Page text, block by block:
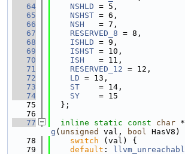
   64
NSHLD = 5,
   65
NSHST = 6,
   66
NSH
   = 7,
   67
RESERVED_8 = 8,
   68
ISHLD = 9,
   69
ISHST = 10,
   70
ISH
   = 11,
   71
RESERVED_12 = 12,
   72
LD = 13,
   73
ST
    = 14,
   74
SY
    = 15
   75
  };
   76
   77
inline static const char *
g ( unsigned val, bool HasV8)
   78
switch (val) {
   79
default :